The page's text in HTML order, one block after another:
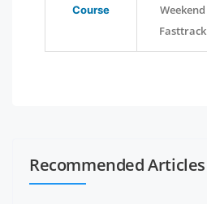
Course
Weekend
Fasttrack
Recommended Articles